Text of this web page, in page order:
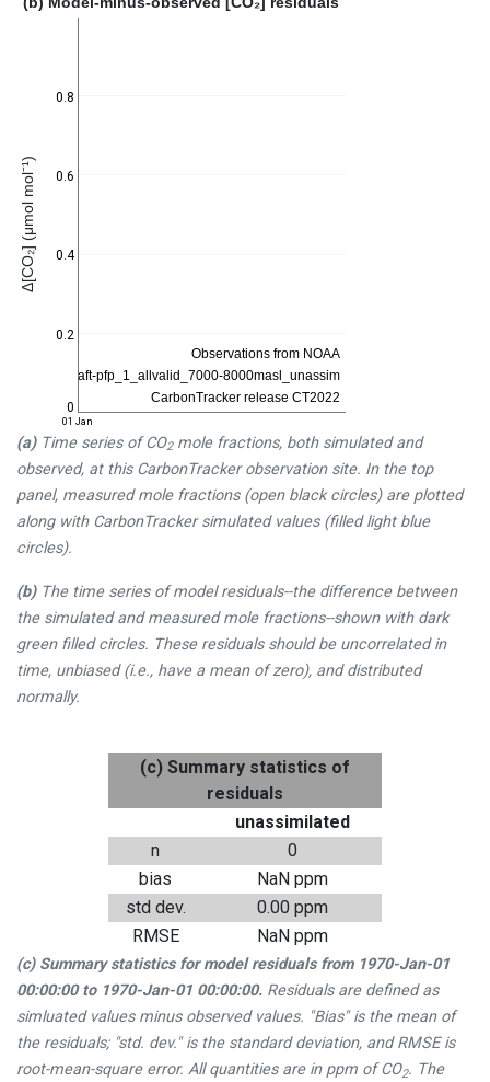
Δ[CO₂] (μmol mol⁻¹)
0
0.2
0.4
0.6
0.8
01 Jan
(a)Time series of CO2mole fractions, both simulated and
observed, at this CarbonTracker observation site. In the top
panel, measured mole fractions (open black circles) are plotted
along with CarbonTracker simulated values (filled light blue
circles).
(b)The time series of model residuals--the difference between
the simulated and measured mole fractions--shown with dark
green filled circles. These residuals should be uncorrelated in
time, unbiased (i.e., have a mean of zero), and distributed
normally.
(c) Summary statistics of
residuals
unassimilated
n
0
bias
NaN ppm
std dev.
0.00 ppm
RMSE
NaN ppm
(c) Summary statistics for model residuals from 1970-Jan-01
00:00:00to 1970-Jan-01 00:00:00. Residuals are defined as
simluated values minus observed values. "Bias" is the mean of
the residuals; "std. dev." is the standard deviation, and RMSE is
root-mean-square error. All quantities are in ppm of CO2. The